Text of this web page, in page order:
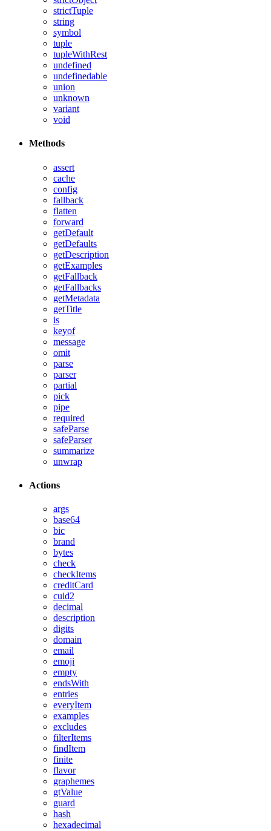
strictTuple
string
symbol
tuple
tupleWithRest
undefined
undefinedable
union
unknown
variant
void
Methods
assert
cache
config
fallback
flatten
forward
getDefault
getDefaults
getDescription
getExamples
getFallback
getFallbacks
getMetadata
getTitle
is
keyof
message
omit
parse
parser
partial
pick
pipe
required
safeParse
safeParser
summarize
unwrap
Actions
args
base64
bic
brand
bytes
check
checkItems
creditCard
cuid2
decimal
description
digits
domain
email
emoji
empty
endsWith
entries
everyItem
examples
excludes
filterItems
findItem
finite
flavor
graphemes
gtValue
guard
hash
hexadecimal